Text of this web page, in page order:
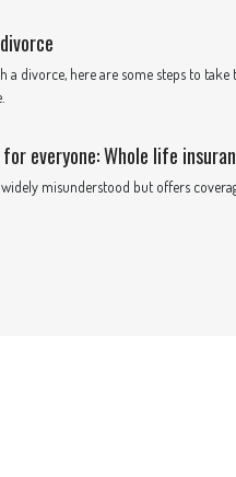
a divorce, here are some steps to
everyone: Whole life
misunderstood but offers